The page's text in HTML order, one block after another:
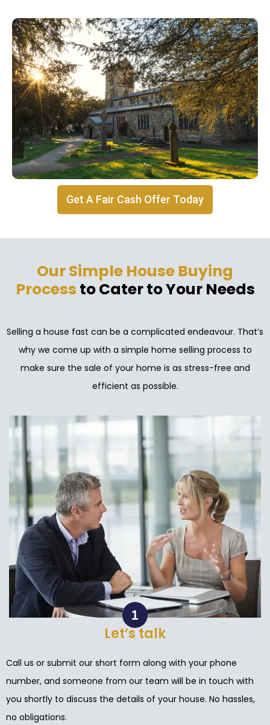
Get A Fair Cash Offer Today
Our Simple House Buying
Process to Cater to Your Needs
Selling a house fast can be a complicated endeavour. That’s
why we come up with a simple home selling process to
make sure the sale of your home is as stress-free and
efficient as possible.
Let’s talk
Call us or submit our short form along with your phone
number, and someone from our team will be in touch with
you shortly to discuss the details of your house. No hassles,
no obligations.